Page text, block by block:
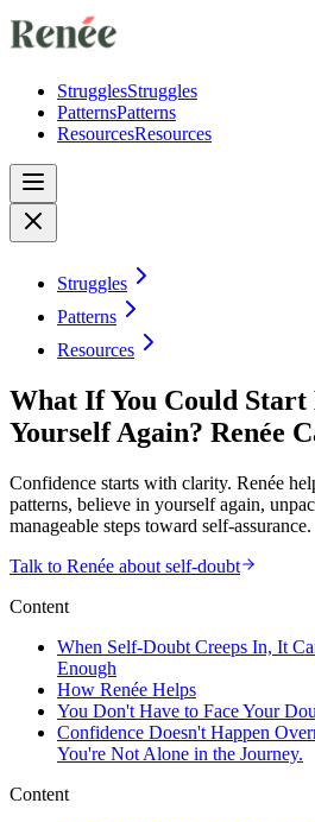
StrugglesStruggles
PatternsPatterns
ResourcesResources
Struggles
Patterns
Resources
What If You Could Start
Yourself Again? Renée
Confidence starts with clarity. Renée
patterns, believe in yourself again,
manageable steps toward self-assurance.
Talk to Renée about self-doubt
Content
When Self-Doubt Creeps In, It
Enough
How Renée Helps
You Don't Have to Face Your
Confidence Doesn't Happen
You're Not Alone in the Journey.
Content